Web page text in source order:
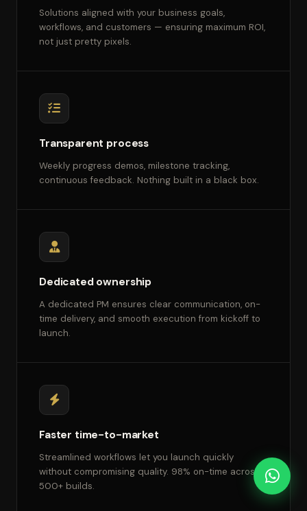
Solutions aligned with your business goals,
workflows, and customers — ensuring maximum ROI,
not just pretty pixels.
Transparent process
Weekly progress demos, milestone tracking,
continuous feedback. Nothing built in a black box.
Dedicated ownership
A dedicated PM ensures clear communication, on-
time delivery, and smooth execution from kickoff to
launch.
Faster time-to-market
Streamlined workflows let you launch quickly
without compromising quality. 98% on-time across
500+ builds.